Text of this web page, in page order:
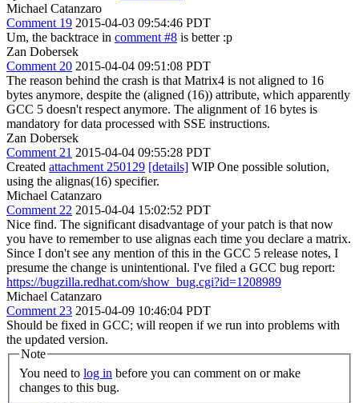
Michael Catanzaro
Comment 19 2015-04-03 09:54:46 PDT
Um, the backtrace in comment #8 is better :p
Zan Dobersek
Comment 20 2015-04-04 09:51:08 PDT
The reason behind the crash is that Matrix4 is not aligned to 16
bytes anymore, despite the (aligned (16)) attribute, which apparently
GCC 5 doesn't respect anymore. The alignment of 16 bytes is
mandatory for data processed with SSE instructions.
Zan Dobersek
Comment 21 2015-04-04 09:55:28 PDT
Created attachment 250129 [details] WIP One possible solution,
using the alignas(16) specifier.
Michael Catanzaro
Comment 22 2015-04-04 15:02:52 PDT
Nice find. The significant disadvantage of your patch is that now
you have to remember to use alignas each time you declare a matrix.
Since I don't see any mention of this in the GCC 5 release notes, I
presume the change is unintentional. I've filed a GCC bug report:
https://bugzilla.redhat.com/show_bug.cgi?id=1208989
Michael Catanzaro
Comment 23 2015-04-09 10:46:04 PDT
Should be fixed in GCC; will reopen if we run into problems with
the updated version.
Note
You need to log in
changes to this bug.